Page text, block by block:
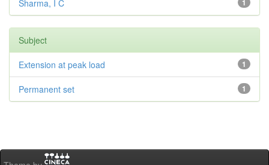
1
Sharma, I C
Subject
1
Extension at peak load
1
Permanent set